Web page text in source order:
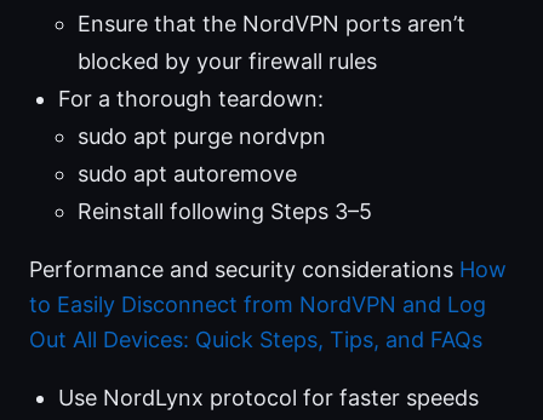
Ensure that the NordVPN ports aren’t
blocked by your firewall rules
For a thorough teardown:
sudo apt purge nordvpn
sudo apt autoremove
Reinstall following Steps 3–5
Performance and security considerations How
to Easily Disconnect from NordVPN and Log
Out All Devices: Quick Steps, Tips, and FAQs
Use NordLynx protocol for faster speeds